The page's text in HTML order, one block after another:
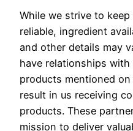
While we strive to
reliable, ingredient
and other details may
have relationships
products mentioned
result in us receiving
products. These
mission to deliver